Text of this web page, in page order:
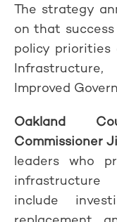
The strategy
on that
policy priorities
Improved
Oakland
Commissioner
leaders who
include